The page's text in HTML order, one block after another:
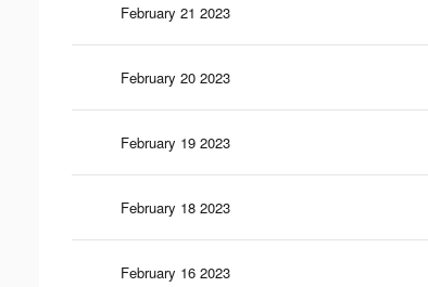
February 21 2023
February 20 2023
February 19 2023
February 18 2023
February 16 2023